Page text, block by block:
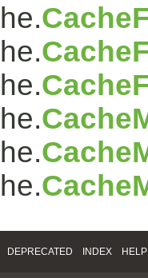
DEPRECATED INDEX HELP